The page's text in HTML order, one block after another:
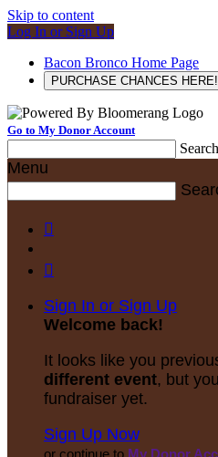
Skip to content
Log In or Sign Up
Bacon Bronco Home Page
PURCHASE CHANCES HERE!
Go to My Donor Account
Search
Menu


Sign In or Sign Up
Welcome back!
It looks like you
different event, but
fundraiser yet.
Sign Up Now
or continue to My Donor